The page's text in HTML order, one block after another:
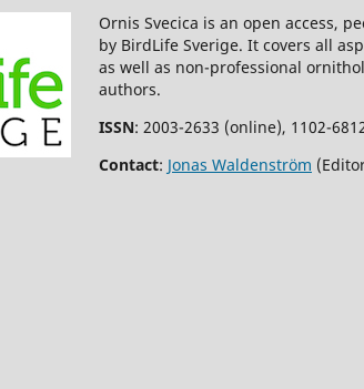
Importance of
resources for
coniferous
Forest. Bird
10.1017/
Philippe Fayt,
Ornis Svecica is an open access,
by BirdLife Sverige. It covers all
as well as non-professional
authors.
ISSN: 2003-2633 (online), 1102-
Contact: Jonas Waldenström